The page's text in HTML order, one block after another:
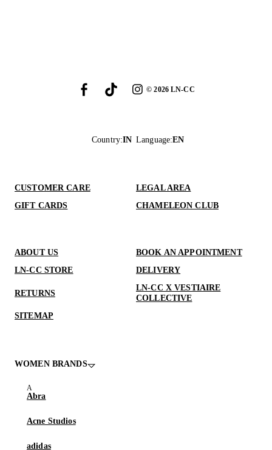
©2026LN-CC
Country:IN Language:EN
CUSTOMER CARE
LEGAL AREA
GIFT CARDS
CHAMELEON CLUB
ABOUT US
BOOK AN APPOINTMENT
LN-CC STORE
DELIVERY
RETURNS
LN-CC X VESTIAIRE
COLLECTIVE
SITEMAP
WOMEN BRANDS
Abra
Acne Studios
adidas